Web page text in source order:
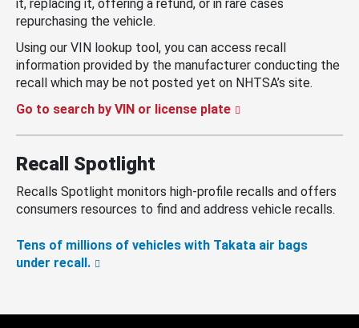
it, replacing it, offering a refund, or in rare cases
repurchasing the vehicle.
Using our VIN lookup tool, you can access recall
information provided by the manufacturer conducting the
recall which may be not posted yet on NHTSA’s site.
Go to search by VIN or license plate
Recall Spotlight
Recalls Spotlight monitors high-profile recalls and offers
consumers resources to find and address vehicle recalls.
Tens of millions of vehicles with Takata air bags
under recall.